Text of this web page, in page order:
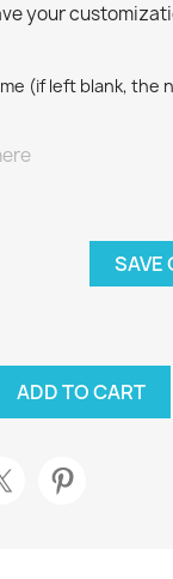
your
(if left blank, the
SAVE
ADD TO CART